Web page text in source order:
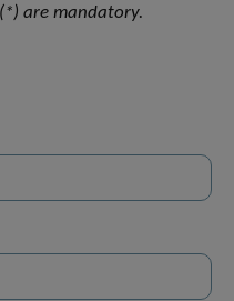
are mandatory.